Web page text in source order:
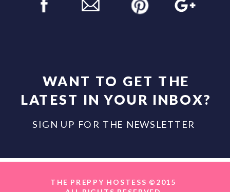
WANT TO GET THE
LATEST IN YOUR INBOX?
SIGN UP FOR THE NEWSLETTER
THE PREPPY HOSTESS ©2015